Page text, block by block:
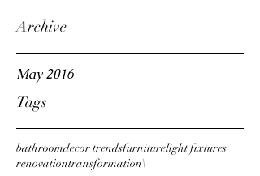
Archive
May 2016
Tags
bathroomdecor trendsfurniturelight fixtures
renovationtransformation\